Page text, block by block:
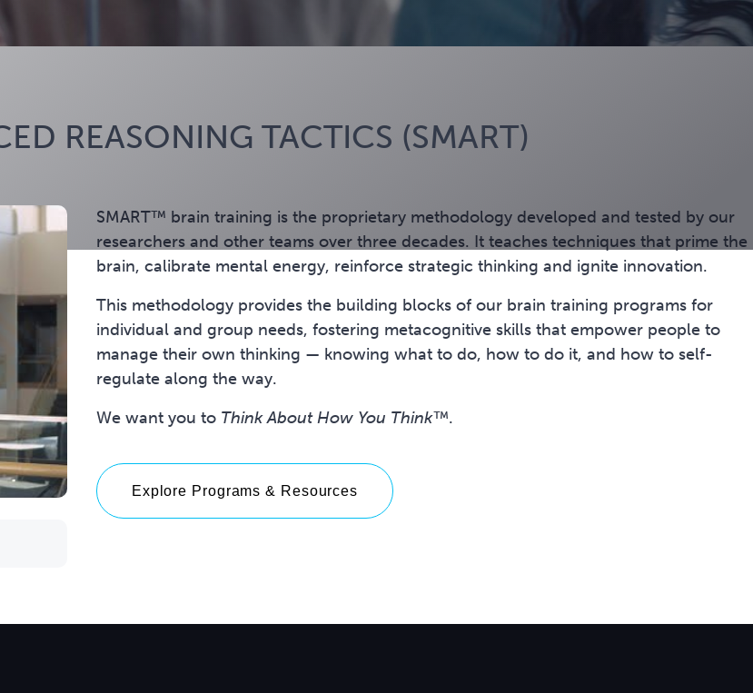
REASONING TACTICS (SMART)
SMART™ brain training is the proprietary methodology developed and tested by our
researchers and other teams over three decades. It teaches techniques that prime the
brain, calibrate mental energy, reinforce strategic thinking and ignite innovation.
This methodology provides the building blocks of our brain training programs for
individual and group needs, fostering metacognitive skills that empower people to
manage their own thinking — knowing what to do, how to do it, and how to self-
regulate along the way.
We want you to Think About How You Think™.
Explore Programs & Resources